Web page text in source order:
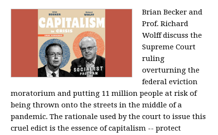
Brian Becker and
Prof. Richard
Wolff discuss the
Supreme Court
ruling
overturning the
federal eviction
moratorium and putting 11 million people at risk of
being thrown onto the streets in the middle of a
pandemic. The rationale used by the court to issue this
cruel edict is the essence of capitalism -- protect